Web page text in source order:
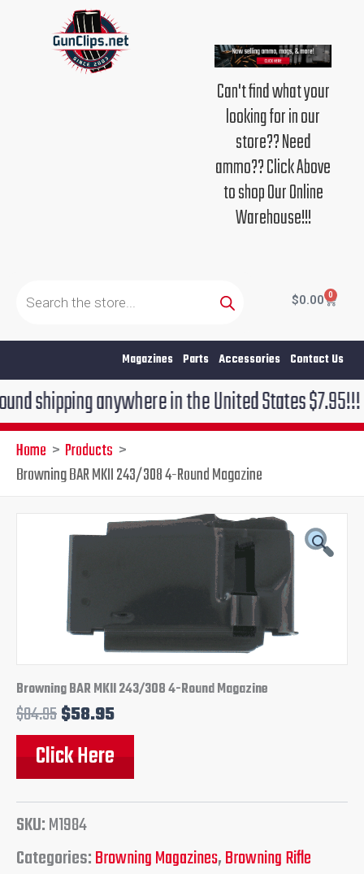
Can't find what your
looking for in our
store?? Need
ammo?? Click Above
to shop Our Online
Warehouse!!!
search
$0.00 0
Cart
Magazines Parts Accessories Contact Us
anywhere in the United States $7.95!!! Free
Home
Products
Browning BAR MKII 243/308 4-Round Magazine
Browning BAR MKII 243/308 4-Round Magazine
$84.95
Original
price
was:
$84.95.
$58.95
Current
$58.95.
Click Here
SKU:M1984
Categories:Browning Magazines,Browning Rifle